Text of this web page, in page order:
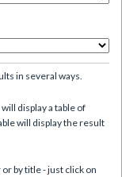
in several ways.
display a table of
will display the result
by title - just click on